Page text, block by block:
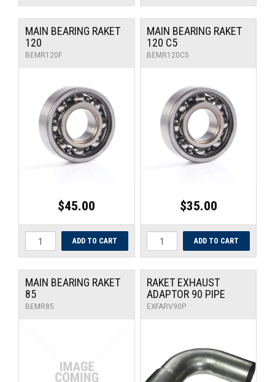
MAIN BEARING RAKET
120
BEMR120F
$45.00
MAIN BEARING RAKET
120 C5
BEMR120C5
$35.00
MAIN BEARING RAKET
85
BEMR85
RAKET EXHAUST
ADAPTOR 90 PIPE
EXFARV90P